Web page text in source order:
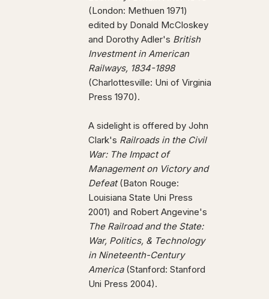
(London: Methuen 1971)
edited by Donald McCloskey
and Dorothy Adler's British
Investment in American
Railways, 1834-1898
(Charlottesville: Uni of Virginia
Press 1970).
A sidelight is offered by John
Clark's Railroads in the Civil
War: The Impact of
Management on Victory and
Defeat(Baton Rouge:
Louisiana State Uni Press
2001) and Robert Angevine's
The Railroad and the State:
War, Politics, & Technology
in Nineteenth-Century
America(Stanford: Stanford
Uni Press 2004).